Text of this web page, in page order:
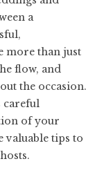
a
more than just
flow, and
the occasion.
careful
of your
valuable tips to